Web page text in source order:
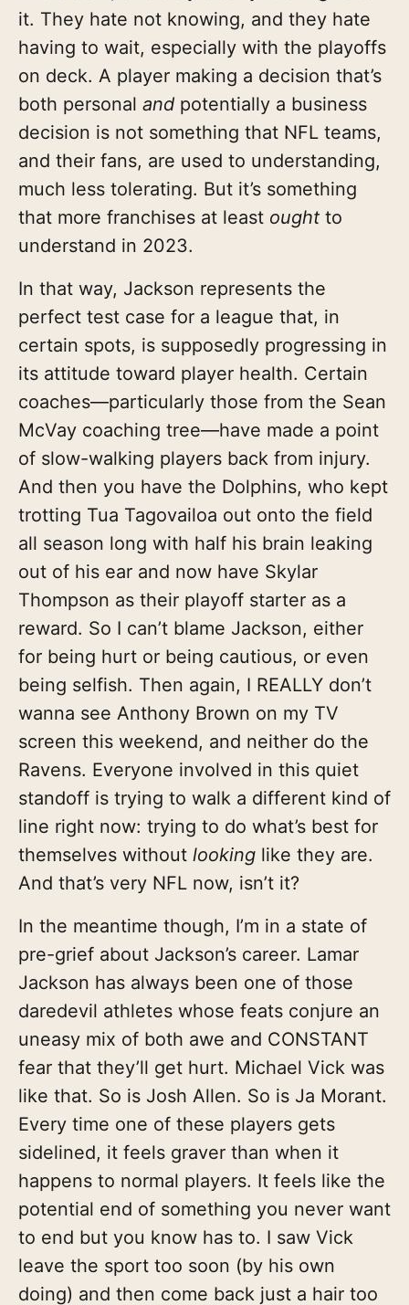
it. They hate not knowing, and they hate
having to wait, especially with the playoffs
on deck. A player making a decision that’s
both personal and potentially a business
decision is not something that NFL teams,
and their fans, are used to understanding,
much less tolerating. But it’s something
that more franchises at least ought to
understand in 2023.
In that way, Jackson represents the
perfect test case for a league that, in
certain spots, is supposedly progressing in
its attitude toward player health. Certain
coaches—particularly those from the Sean
McVay coaching tree—have made a point
of slow-walking players back from injury.
And then you have the Dolphins, who kept
trotting Tua Tagovailoa out onto the field
all season long with half his brain leaking
out of his ear and now have Skylar
Thompson as their playoff starter as a
reward. So I can’t blame Jackson, either
for being hurt or being cautious, or even
being selfish. Then again, I REALLY don’t
wanna see Anthony Brown on my TV
screen this weekend, and neither do the
Ravens. Everyone involved in this quiet
standoff is trying to walk a different kind of
line right now: trying to do what’s best for
themselves without looking like they are.
And that’s very NFL now, isn’t it?
In the meantime though, I’m in a state of
pre-grief about Jackson’s career. Lamar
Jackson has always been one of those
daredevil athletes whose feats conjure an
uneasy mix of both awe and CONSTANT
fear that they’ll get hurt. Michael Vick was
like that. So is Josh Allen. So is Ja Morant.
Every time one of these players gets
sidelined, it feels graver than when it
happens to normal players. It feels like the
potential end of something you never want
to end but you know has to. I saw Vick
leave the sport too soon (by his own
doing) and then come back just a hair too